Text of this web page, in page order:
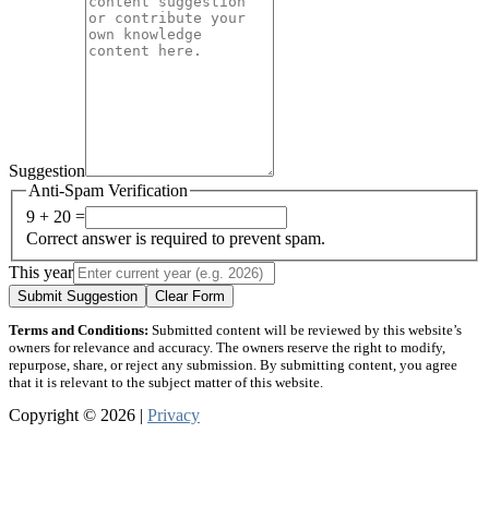
Suggestion
Anti-Spam Verification
9 + 20 =
Correct answer is required to prevent spam.
This year
Submit Suggestion Clear Form
Terms and Conditions: Submitted content will be reviewed by this website’s
owners for relevance and accuracy. The owners reserve the right to modify,
repurpose, share, or reject any submission. By submitting content, you agree
that it is relevant to the subject matter of this website.
Copyright © 2026 | Privacy